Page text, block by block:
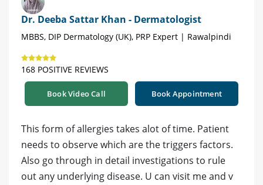
Dr. Deeba Sattar Khan - Dermatologist
MBBS, DIP Dermatology (UK), PRP Expert | Rawalpindi
168 POSITIVE REVIEWS
Book Video Call Book Appointment
This form of allergies takes alot of time. Patient
needs to observe which are the triggers factors.
Also go through in detail investigations to rule
out any underlying disease. U can visit me and v